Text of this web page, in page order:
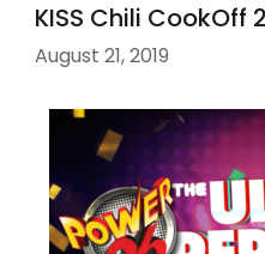
KISS Chili CookOff
August 21, 2019